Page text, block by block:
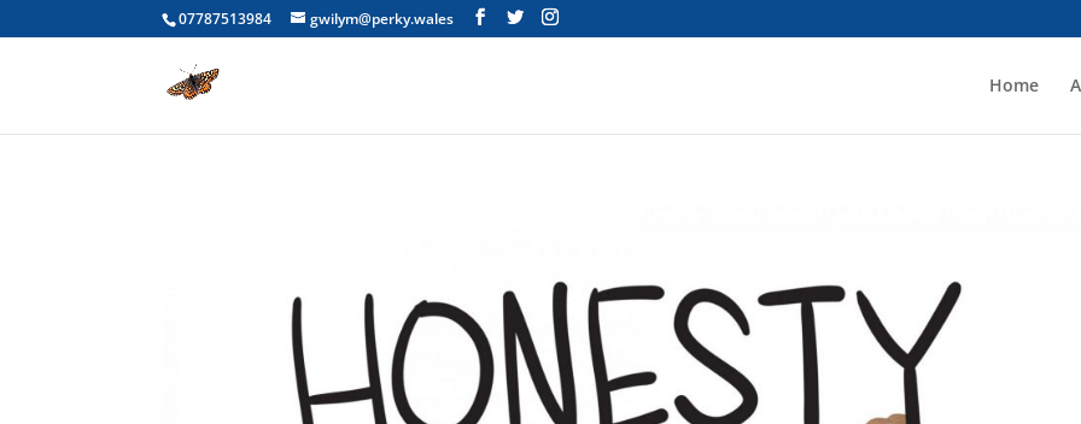
07787513984 gwilym@perky.wales
Home